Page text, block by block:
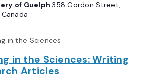
of Guelph358 Gordon Street,
in the Sciences: Writing
Articles